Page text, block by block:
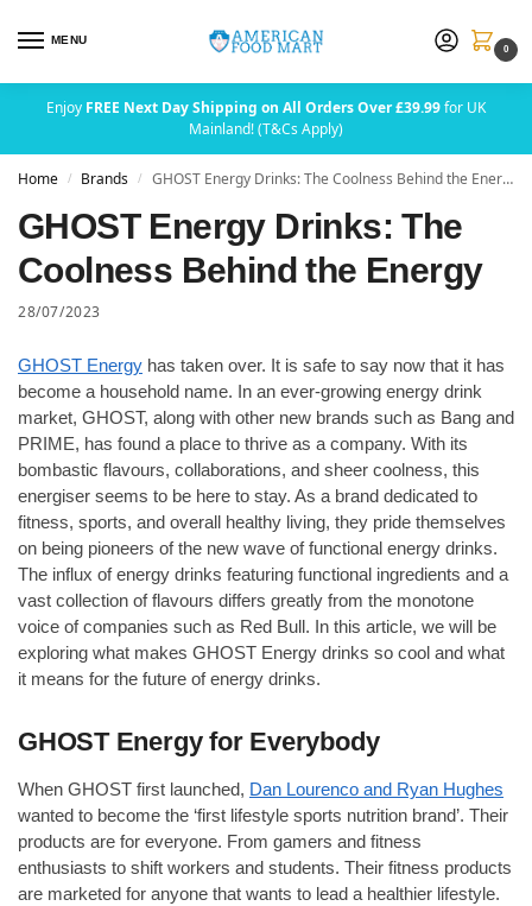
MENU
0
Enjoy FREE Next Day Shipping on All Orders Over £39.99for UK
Mainland! (T&Cs Apply)
Home / Brands / GHOST Energy Drinks: The Coolness Behind the Energy
GHOST Energy Drinks: The
Coolness Behind the Energy
28/07/2023
GHOST Energy has taken over. It is safe to say now that it has
become a household name. In an ever-growing energy drink
market, GHOST, along with other new brands such as Bang and
PRIME, has found a place to thrive as a company. With its
bombastic flavours, collaborations, and sheer coolness, this
energiser seems to be here to stay. As a brand dedicated to
fitness, sports, and overall healthy living, they pride themselves
on being pioneers of the new wave of functional energy drinks.
The influx of energy drinks featuring functional ingredients and a
vast collection of flavours differs greatly from the monotone
voice of companies such as Red Bull. In this article, we will be
exploring what makes GHOST Energy drinks so cool and what
it means for the future of energy drinks.
GHOST Energy for Everybody
When GHOST first launched, Dan Lourenco and Ryan Hughes
wanted to become the ‘first lifestyle sports nutrition brand’. Their
products are for everyone. From gamers and fitness
enthusiasts to shift workers and students. Their fitness products
are marketed for anyone that wants to lead a healthier lifestyle.